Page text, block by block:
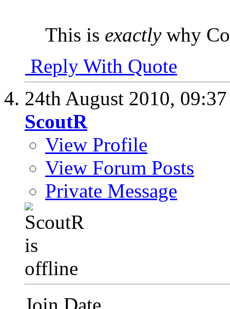
This is exactlywhy
Reply With Quote
24th August 2010,
ScoutR
View Profile
View Forum Posts
Private Message
Join Date